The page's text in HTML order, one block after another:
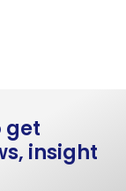
get
insight